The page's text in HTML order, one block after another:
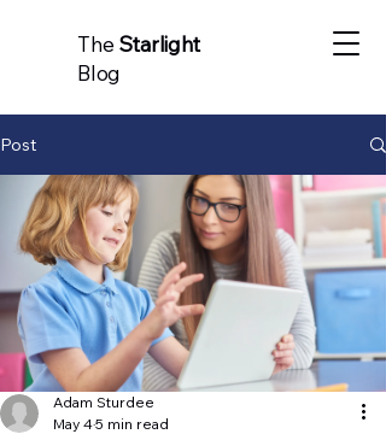
The Starlight
Blog
Post
Adam Sturdee
May 45 min read